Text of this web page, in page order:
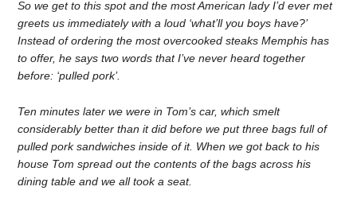
So we get to this spot and the most American lady I’d ever met
greets us immediately with a loud ‘what’ll you boys have?’
Instead of ordering the most overcooked steaks Memphis has
to offer, he says two words that I’ve never heard together
before: ‘pulled pork’.
Ten minutes later we were in Tom’s car, which smelt
considerably better than it did before we put three bags full of
pulled pork sandwiches inside of it. When we got back to his
house Tom spread out the contents of the bags across his
dining table and we all took a seat.